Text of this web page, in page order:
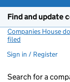
Find and update
Companies House
filed
Sign in / Register
Search for a